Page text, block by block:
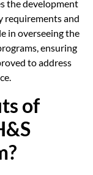
the development
requirements and
in overseeing the
ensuring
to address
of